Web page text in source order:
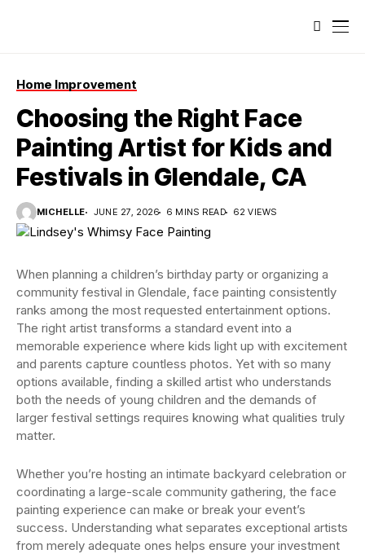
Home Improvement
Choosing the Right Face
Painting Artist for Kids and
Festivals in Glendale, CA
MICHELLE JUNE 27, 2026 6 MINS READ 62 VIEWS
When planning a children’s birthday party or organizing a
community festival in Glendale, face painting consistently
ranks among the most requested entertainment options.
The right artist transforms a standard event into a
memorable experience where kids light up with excitement
and parents capture countless photos. Yet with so many
options available, finding a skilled artist who understands
both the needs of young children and the demands of
larger festival settings requires knowing what qualities truly
matter.
Whether you’re hosting an intimate backyard celebration or
coordinating a large-scale community gathering, the face
painting experience can make or break your event’s
success. Understanding what separates exceptional artists
from merely adequate ones helps ensure your investment